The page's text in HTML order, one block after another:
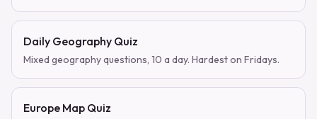
Daily Geography Quiz
Mixed geography questions, 10 a day. Hardest on Fridays.
Europe Map Quiz